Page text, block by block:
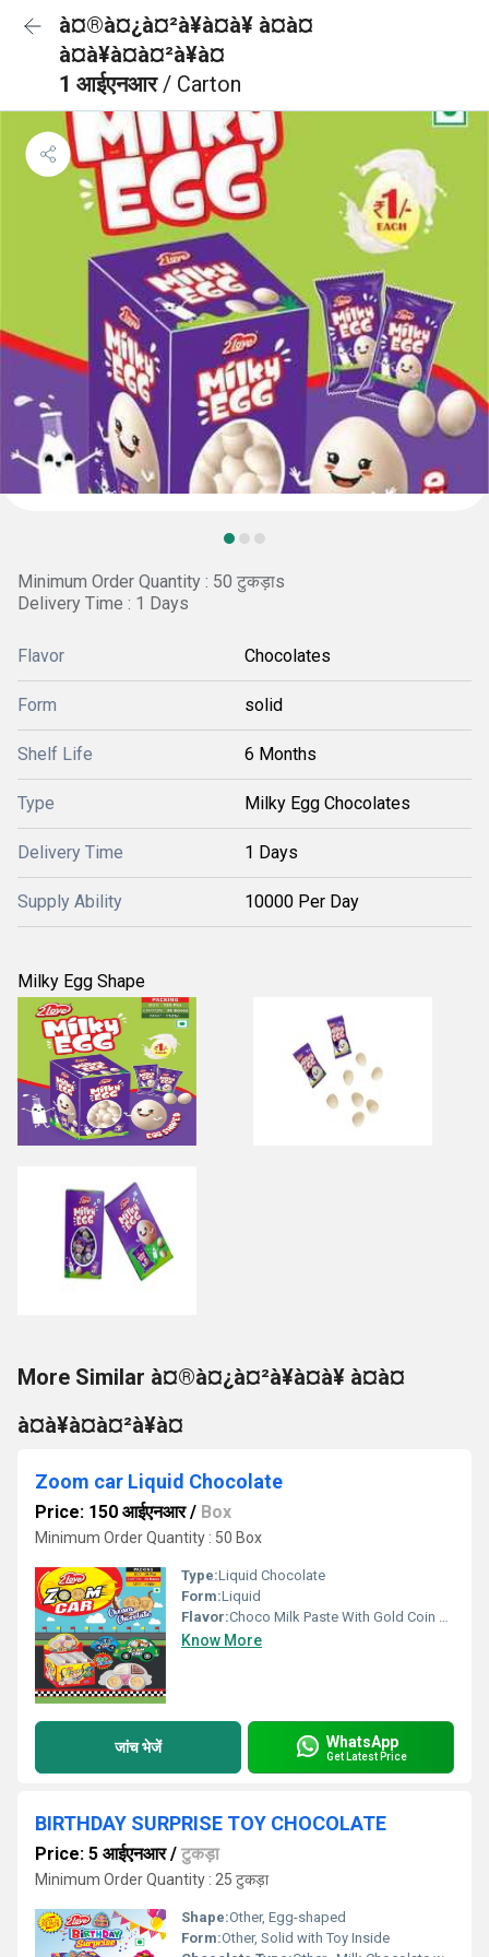
à¤®à¤¿à¤²à¥à¤à¥ à¤à¤
à¤à¥à¤à¤²à¥à¤
1 आईएनआर/ Carton
Minimum Order Quantity : 50 टुकड़ाs
Delivery Time : 1 Days
Flavor Chocolates
Form solid
Shelf Life 6 Months
Type Milky Egg Chocolates
Delivery Time 1 Days
Supply Ability 10000 Per Day
Milky Egg Shape
More Similar à¤®à¤¿à¤²à¥à¤à¥ à¤à¤
à¤à¥à¤à¤²à¥à¤
Zoom car Liquid Chocolate
Price: 150 आईएनआर/ Box
Minimum Order Quantity : 50 Box
Type:Liquid Chocolate
Form:Liquid
Flavor:Choco Milk Paste With Gold Coin Toffee
Know More
जांच भेजें WhatsApp
Get Latest Price
BIRTHDAY SURPRISE TOY CHOCOLATE
Price: 5 आईएनआर/ टुकड़ा
Minimum Order Quantity : 25 टुकड़ा
Shape:Other, Egg-shaped
Form:Other, Solid with Toy Inside